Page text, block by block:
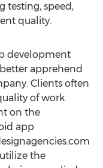
testing, speed,
quality.
development
apprehend
Clients often
of work
on the
app
the